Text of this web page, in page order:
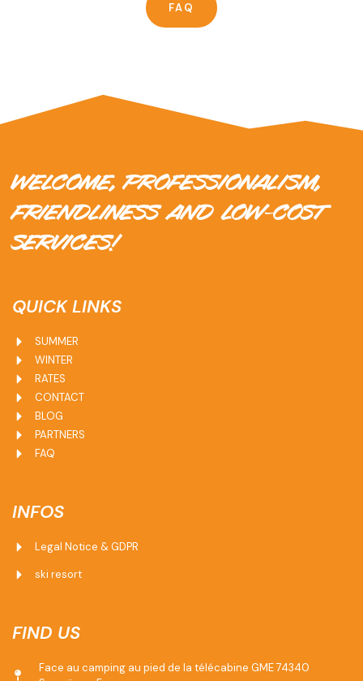
FAQ
WELCOME, PROFESSIONALISM,
FRIENDLINESS AND LOW-COST
SERVICES!
QUICK LINKS
SUMMER
WINTER
RATES
CONTACT
BLOG
PARTNERS
FAQ
INFOS
Legal Notice & GDPR
ski resort
FIND US
Face au camping au pied de la télécabine GME 74340